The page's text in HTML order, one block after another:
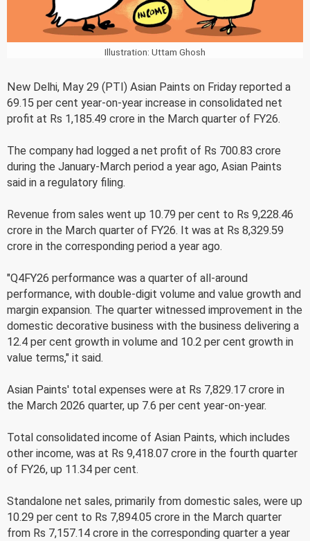
Illustration: Uttam Ghosh
New Delhi, May 29 (PTI) Asian Paints on Friday reported a
69.15 per cent year-on-year increase in consolidated net
profit at Rs 1,185.49 crore in the March quarter of FY26.
The company had logged a net profit of Rs 700.83 crore
during the January-March period a year ago, Asian Paints
said in a regulatory filing.
Revenue from sales went up 10.79 per cent to Rs 9,228.46
crore in the March quarter of FY26. It was at Rs 8,329.59
crore in the corresponding period a year ago.
"Q4FY26 performance was a quarter of all-around
performance, with double-digit volume and value growth and
margin expansion. The quarter witnessed improvement in the
domestic decorative business with the business delivering a
12.4 per cent growth in volume and 10.2 per cent growth in
value terms," it said.
Asian Paints' total expenses were at Rs 7,829.17 crore in
the March 2026 quarter, up 7.6 per cent year-on-year.
Total consolidated income of Asian Paints, which includes
other income, was at Rs 9,418.07 crore in the fourth quarter
of FY26, up 11.34 per cent.
Standalone net sales, primarily from domestic sales, were up
10.29 per cent to Rs 7,894.05 crore in the March quarter
from Rs 7,157.14 crore in the corresponding quarter a year